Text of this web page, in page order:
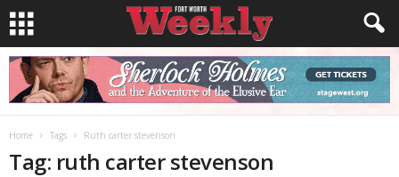
Home Tags Ruth carter stevenson
Tag: ruth carter stevenson